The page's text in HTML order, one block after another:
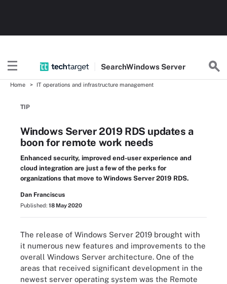
SearchWindows Server
Home IT operations and infrastructure management
TIP
Windows Server 2019 RDS updates a
boon for remote work needs
Enhanced security, improved end-user experience and
cloud integration are just a few of the perks for
organizations that move to Windows Server 2019 RDS.
Dan Franciscus
Published: 18 May 2020
The release of Windows Server 2019 brought with
it numerous new features and improvements to the
overall Windows Server architecture. One of the
areas that received significant development in the
newest server operating system was the Remote